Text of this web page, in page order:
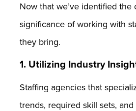
Now that we’ve identified
significance of working with
they bring.
1. Utilizing Industry
Staffing agencies that
trends, required skill sets,